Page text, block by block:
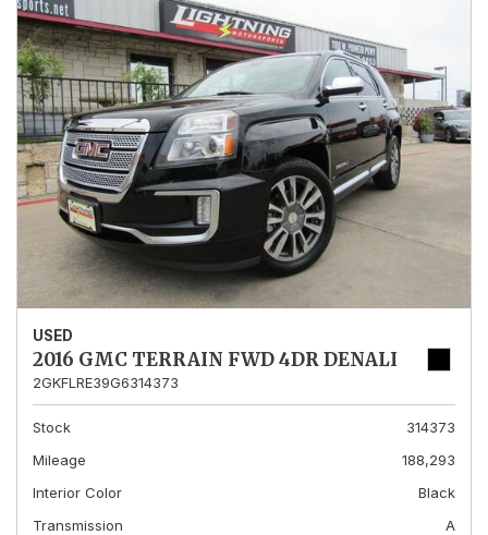
USED
2016 GMC TERRAIN FWD 4DR DENALI
2GKFLRE39G6314373
Stock
314373
Mileage
188,293
Interior Color
Black
Transmission
A